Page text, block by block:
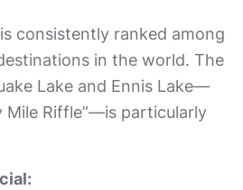
consistently ranked among
in the world. The
Lake and Ennis Lake—
Mile Riffle”—is particularly